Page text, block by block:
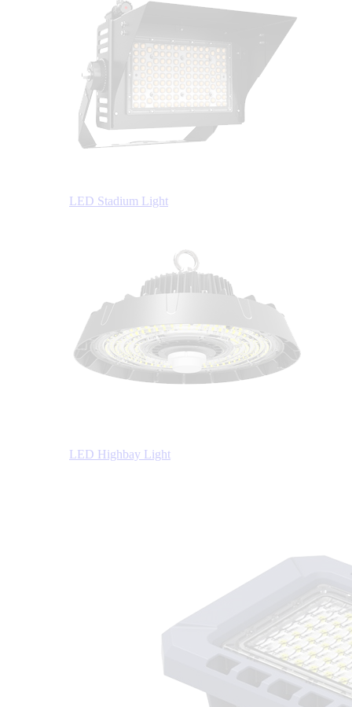
LED Stadium Light
LED Highbay Light